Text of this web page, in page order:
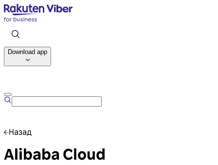
Download app
Назад
Alibaba Cloud